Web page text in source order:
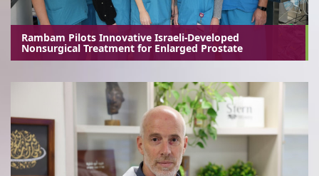
Rambam Pilots Innovative Israeli-Developed
Nonsurgical Treatment for Enlarged Prostate